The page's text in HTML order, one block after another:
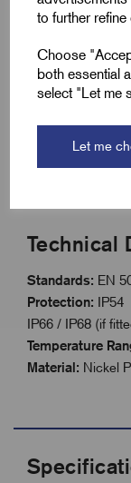
to further
Choose
both essential
select "Let me
Let me
resistance
ISO metric
IP54 rated;
Compliant
Technical
Standards: EN
Protection: IP54
IP66 / IP68 (if
Temperature
Material: Nickel